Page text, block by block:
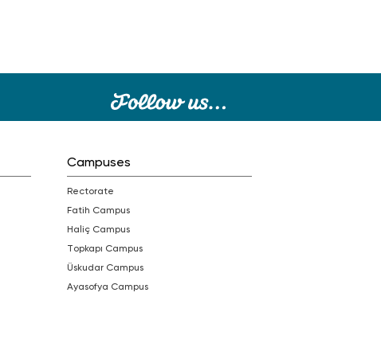
Campuses
Rectorate
Fatih Campus
Haliç Campus
Topkapı Campus
Üskudar Campus
Ayasofya Campus